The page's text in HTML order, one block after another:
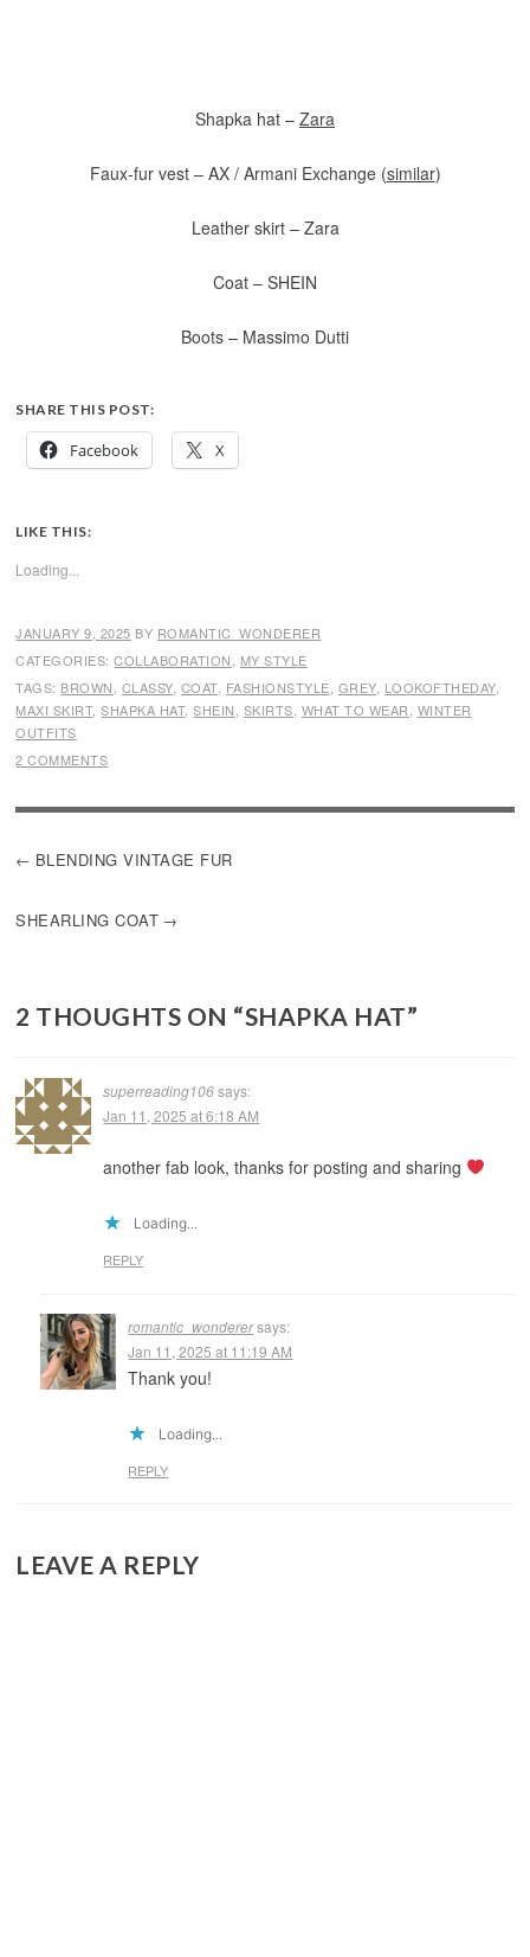
Shapka hat – Zara
Faux-fur vest – AX / Armani Exchange (similar)
Leather skirt – Zara
Coat – SHEIN
Boots – Massimo Dutti
SHARE THIS POST:
Facebook X
LIKE THIS:
Loading...
JANUARY 9, 2025 BY ROMANTIC_WONDERER
CATEGORIES:COLLABORATION
MY STYLE
TAGS: BROWN CLASSY, COAT, FASHIONSTYLE GREY, LOOKOFTHEDAY,
MAXI SKIRT,SHAPKA HAT,SHEIN SKIRTS WHAT TO WEAR WINTER
OUTFITS
2 COMMENTS
POST
BLENDING VINTAGE FUR
SHEARLING COAT
2 THOUGHTS ON “SHAPKA HAT”
superreading106 says:
Jan 11, 2025 at 6:18 AM
another fab look, thanks for posting and sharing
Loading...
REPLY
romantic_wonderersays:
Jan 11, 2025 at 11:19 AM
Thank you!
Loading...
REPLY
LEAVE A REPLY